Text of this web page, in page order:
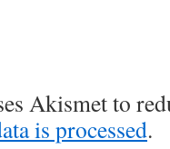
Akismet to
is processed.